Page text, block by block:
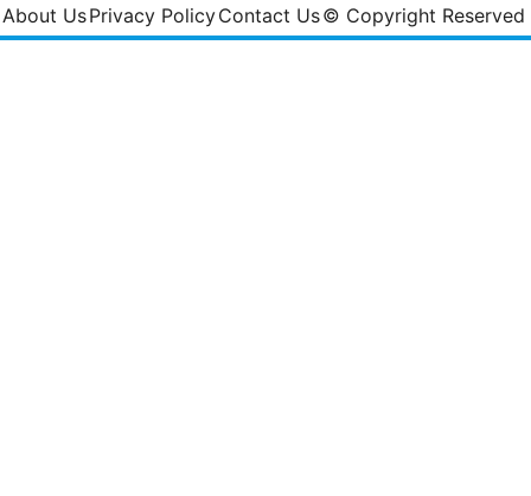
About UsPrivacy PolicyContact Us© Copyright Reserved